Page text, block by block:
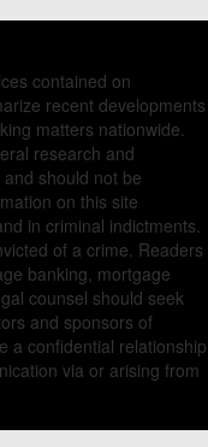
contained on
recent developments
matters nationwide.
research and
should not be
on this site
in criminal indictments.
of a crime. Readers
banking, mortgage
counsel should seek
and sponsors of
a confidential relationship
via or arising from